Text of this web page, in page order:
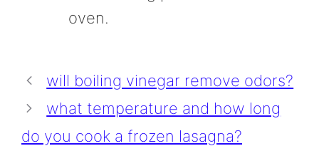
oven.
will boiling vinegar remove odors?
what temperature and how long
do you cook a frozen lasagna?